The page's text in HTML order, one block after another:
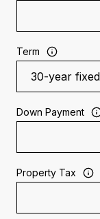
Term
Down Payment
Property Tax